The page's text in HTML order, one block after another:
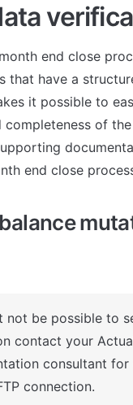
end close
that have a
it possible to
completeness of
end close
not be possible to
contact your
consultant
connection.